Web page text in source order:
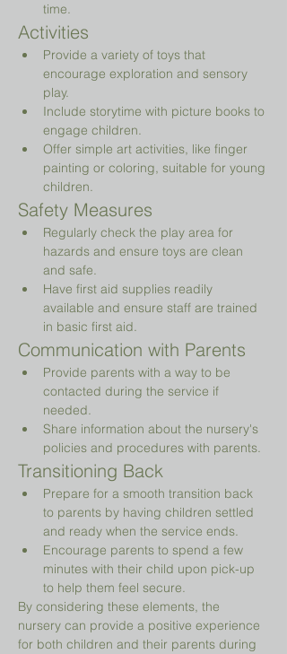
time.
Activities
Provide a variety of toys that
encourage exploration and sensory
play.
Include storytime with picture books to
engage children.
Offer simple art activities, like finger
painting or coloring, suitable for young
children.
Safety Measures
Regularly check the play area for
hazards and ensure toys are clean
and safe.
Have first aid supplies readily
available and ensure staff are trained
in basic first aid.
Communication with Parents
Provide parents with a way to be
contacted during the service if
needed.
Share information about the nursery's
policies and procedures with parents.
Transitioning Back
Prepare for a smooth transition back
to parents by having children settled
and ready when the service ends.
Encourage parents to spend a few
minutes with their child upon pick-up
to help them feel secure.
By considering these elements, the
nursery can provide a positive experience
for both children and their parents during